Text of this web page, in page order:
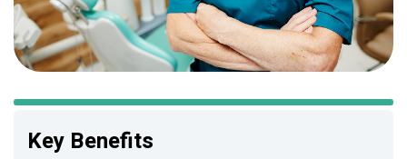
Key Benefits